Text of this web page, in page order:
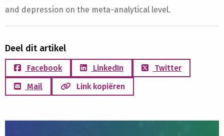
and depression on the meta-analytical level.
Deel dit artikel
Facebook LinkedIn
Twitter
Mail
Link kopiëren